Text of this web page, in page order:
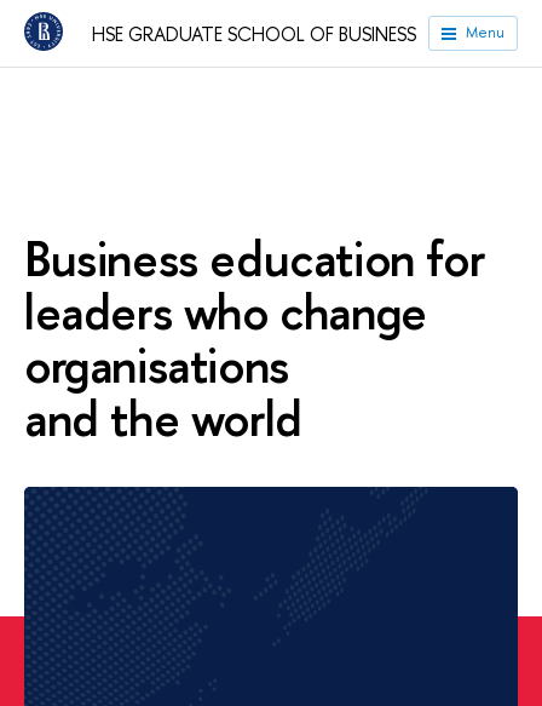
HSE GRADUATE SCHOOL OF BUSINESS Menu
Business education for
leaders who change
organisations
and the world